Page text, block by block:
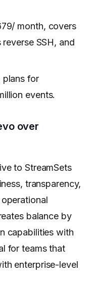
month, covers
SSH, and
plans for
events.
over
to StreamSets
transparency,
balance by
capabilities with
for teams that
enterprise-level